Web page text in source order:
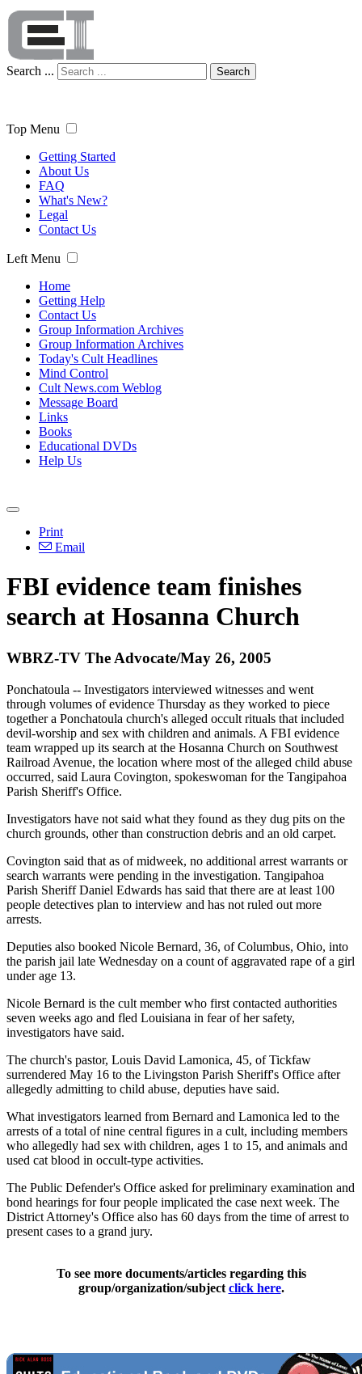
Search ... Search
Top Menu
Getting Started
About Us
FAQ
What's New?
Legal
Contact Us
Left Menu
Home
Getting Help
Contact Us
Group Information Archives
Group Information Archives
Today's Cult Headlines
Mind Control
Cult News.com Weblog
Message Board
Links
Books
Educational DVDs
Help Us
Print
Email
FBI evidence team finishes
search at Hosanna Church
WBRZ-TV The Advocate/May 26, 2005
Ponchatoula -- Investigators interviewed witnesses and went
through volumes of evidence Thursday as they worked to piece
together a Ponchatoula church's alleged occult rituals that included
devil-worship and sex with children and animals. A FBI evidence
team wrapped up its search at the Hosanna Church on Southwest
Railroad Avenue, the location where most of the alleged child abuse
occurred, said Laura Covington, spokeswoman for the Tangipahoa
Parish Sheriff's Office.
Investigators have not said what they found as they dug pits on the
church grounds, other than construction debris and an old carpet.
Covington said that as of midweek, no additional arrest warrants or
search warrants were pending in the investigation. Tangipahoa
Parish Sheriff Daniel Edwards has said that there are at least 100
people detectives plan to interview and has not ruled out more
arrests.
Deputies also booked Nicole Bernard, 36, of Columbus, Ohio, into
the parish jail late Wednesday on a count of aggravated rape of a girl
under age 13.
Nicole Bernard is the cult member who first contacted authorities
seven weeks ago and fled Louisiana in fear of her safety,
investigators have said.
The church's pastor, Louis David Lamonica, 45, of Tickfaw
surrendered May 16 to the Livingston Parish Sheriff's Office after
allegedly admitting to child abuse, deputies have said.
What investigators learned from Bernard and Lamonica led to the
arrests of a total of nine central figures in a cult, including members
who allegedly had sex with children, ages 1 to 15, and animals and
used cat blood in occult-type activities.
The Public Defender's Office asked for preliminary examination and
bond hearings for four people implicated the case next week. The
District Attorney's Office also has 60 days from the time of arrest to
present cases to a grand jury.
To see more documents/articles regarding this
group/organization/subject click here.